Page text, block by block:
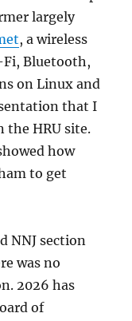
largely
, a wireless
Bluetooth,
on Linux and
that I
the HRU site.
how
to get
NNJ section
was no
2026 has
of